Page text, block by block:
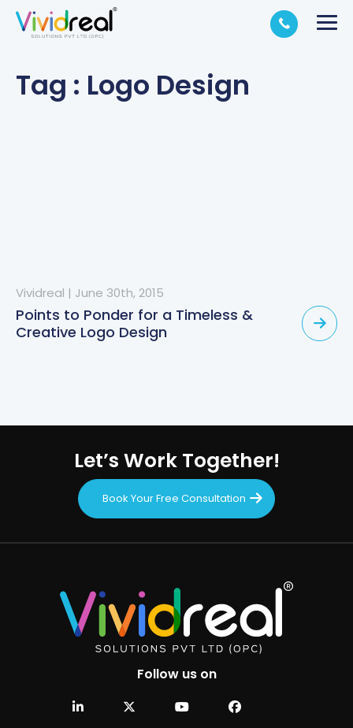
Tag : Logo Design
Vividreal | June 30th, 2015
Points to Ponder for a Timeless &
Creative Logo Design
Let’s Work Together!
Book Your Free Consultation
Follow us on